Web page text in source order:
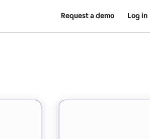
Request a demo Log in